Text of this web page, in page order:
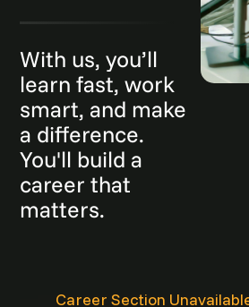
With us, you’ll
learn fast, work
smart, and make
a difference.
You'll build a
career that
matters.
Career Section